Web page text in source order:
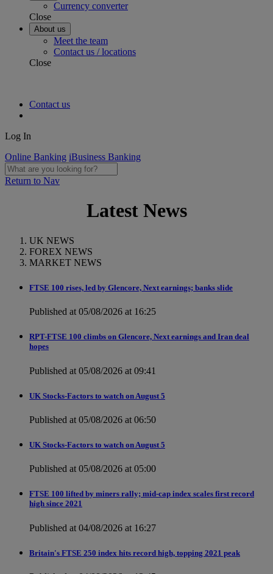
Currency converter
Close
About us
Meet the team
Contact us / locations
Close
Contact us
Log In
Online Banking iBusiness Banking
Return to Nav
Latest News
UK NEWS
FOREX NEWS
MARKET NEWS
FTSE 100 rises, led by Glencore, Next earnings; banks slide
Published at 05/08/2026 at 16:25
RPT-FTSE 100 climbs on Glencore, Next earnings and Iran deal
hopes
Published at 05/08/2026 at 09:41
UK Stocks-Factors to watch on August 5
Published at 05/08/2026 at 06:50
UK Stocks-Factors to watch on August 5
Published at 05/08/2026 at 05:00
FTSE 100 lifted by miners rally; mid-cap index scales first record
high since 2021
Published at 04/08/2026 at 16:27
Britain's FTSE 250 index hits record high, topping 2021 peak